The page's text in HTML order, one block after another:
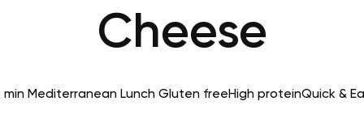
Cheese
min Mediterranean Lunch Gluten freeHigh proteinQuick &